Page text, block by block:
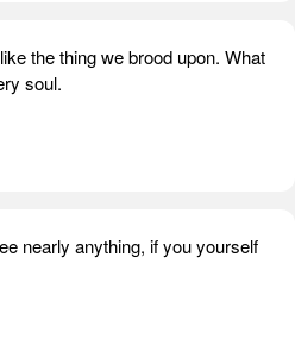
the thing we brood upon. What
soul.
nearly anything, if you yourself